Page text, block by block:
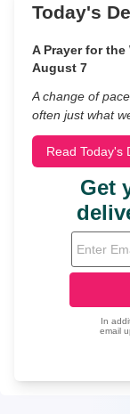
Today's
A Prayer for the
August 7
A change of
often just what
Read Today's